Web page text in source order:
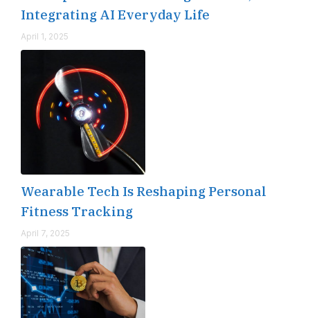
Integrating AI Everyday Life
April 1, 2025
Wearable Tech Is Reshaping Personal
Fitness Tracking
April 7, 2025